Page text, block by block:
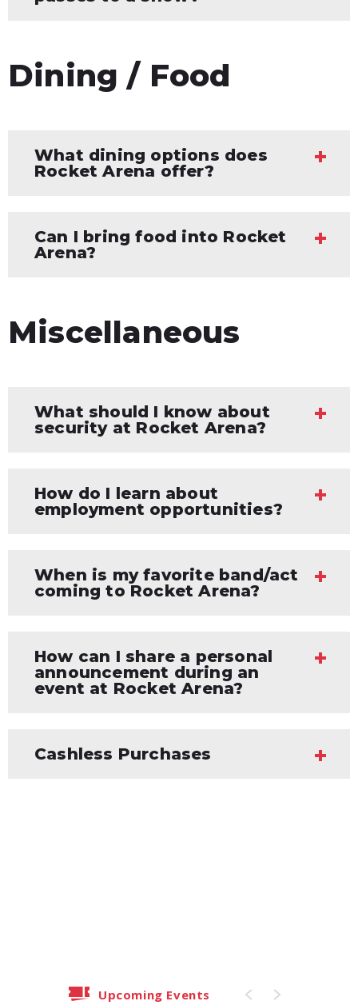
Dining / Food
What dining options does
Rocket Arena offer?
Can I bring food into Rocket
Arena?
Miscellaneous
What should I know about
security at Rocket Arena?
How do I learn about
employment opportunities?
When is my favorite band/act
coming to Rocket Arena?
How can I share a personal
announcement during an
event at Rocket Arena?
Cashless Purchases
Upcoming Events